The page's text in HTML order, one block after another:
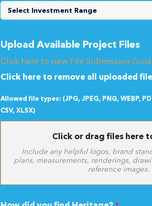
Click here to view File Submission
Click here to remove all uploaded
CSV, XLSX)
Include any helpful logos, brand
plans, measurements, renderings,
reference images.